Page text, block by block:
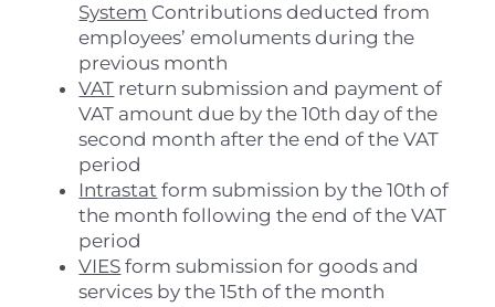
System Contributions deducted from
employees’ emoluments during the
previous month
VAT return submission and payment of
VAT amount due by the 10th day of the
second month after the end of the VAT
period
Intrastat form submission by the 10th of
the month following the end of the VAT
period
VIES form submission for goods and
services by the 15th of the month